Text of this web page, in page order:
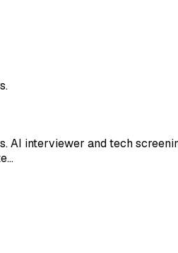
AI interviewer and tech